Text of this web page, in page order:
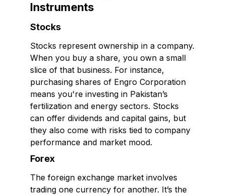
Instruments
Stocks
Stocks represent ownership in a company.
When you buy a share, you own a small
slice of that business. For instance,
purchasing shares of Engro Corporation
means you're investing in Pakistan’s
fertilization and energy sectors. Stocks
can offer dividends and capital gains, but
they also come with risks tied to company
performance and market mood.
Forex
The foreign exchange market involves
trading one currency for another. It’s the